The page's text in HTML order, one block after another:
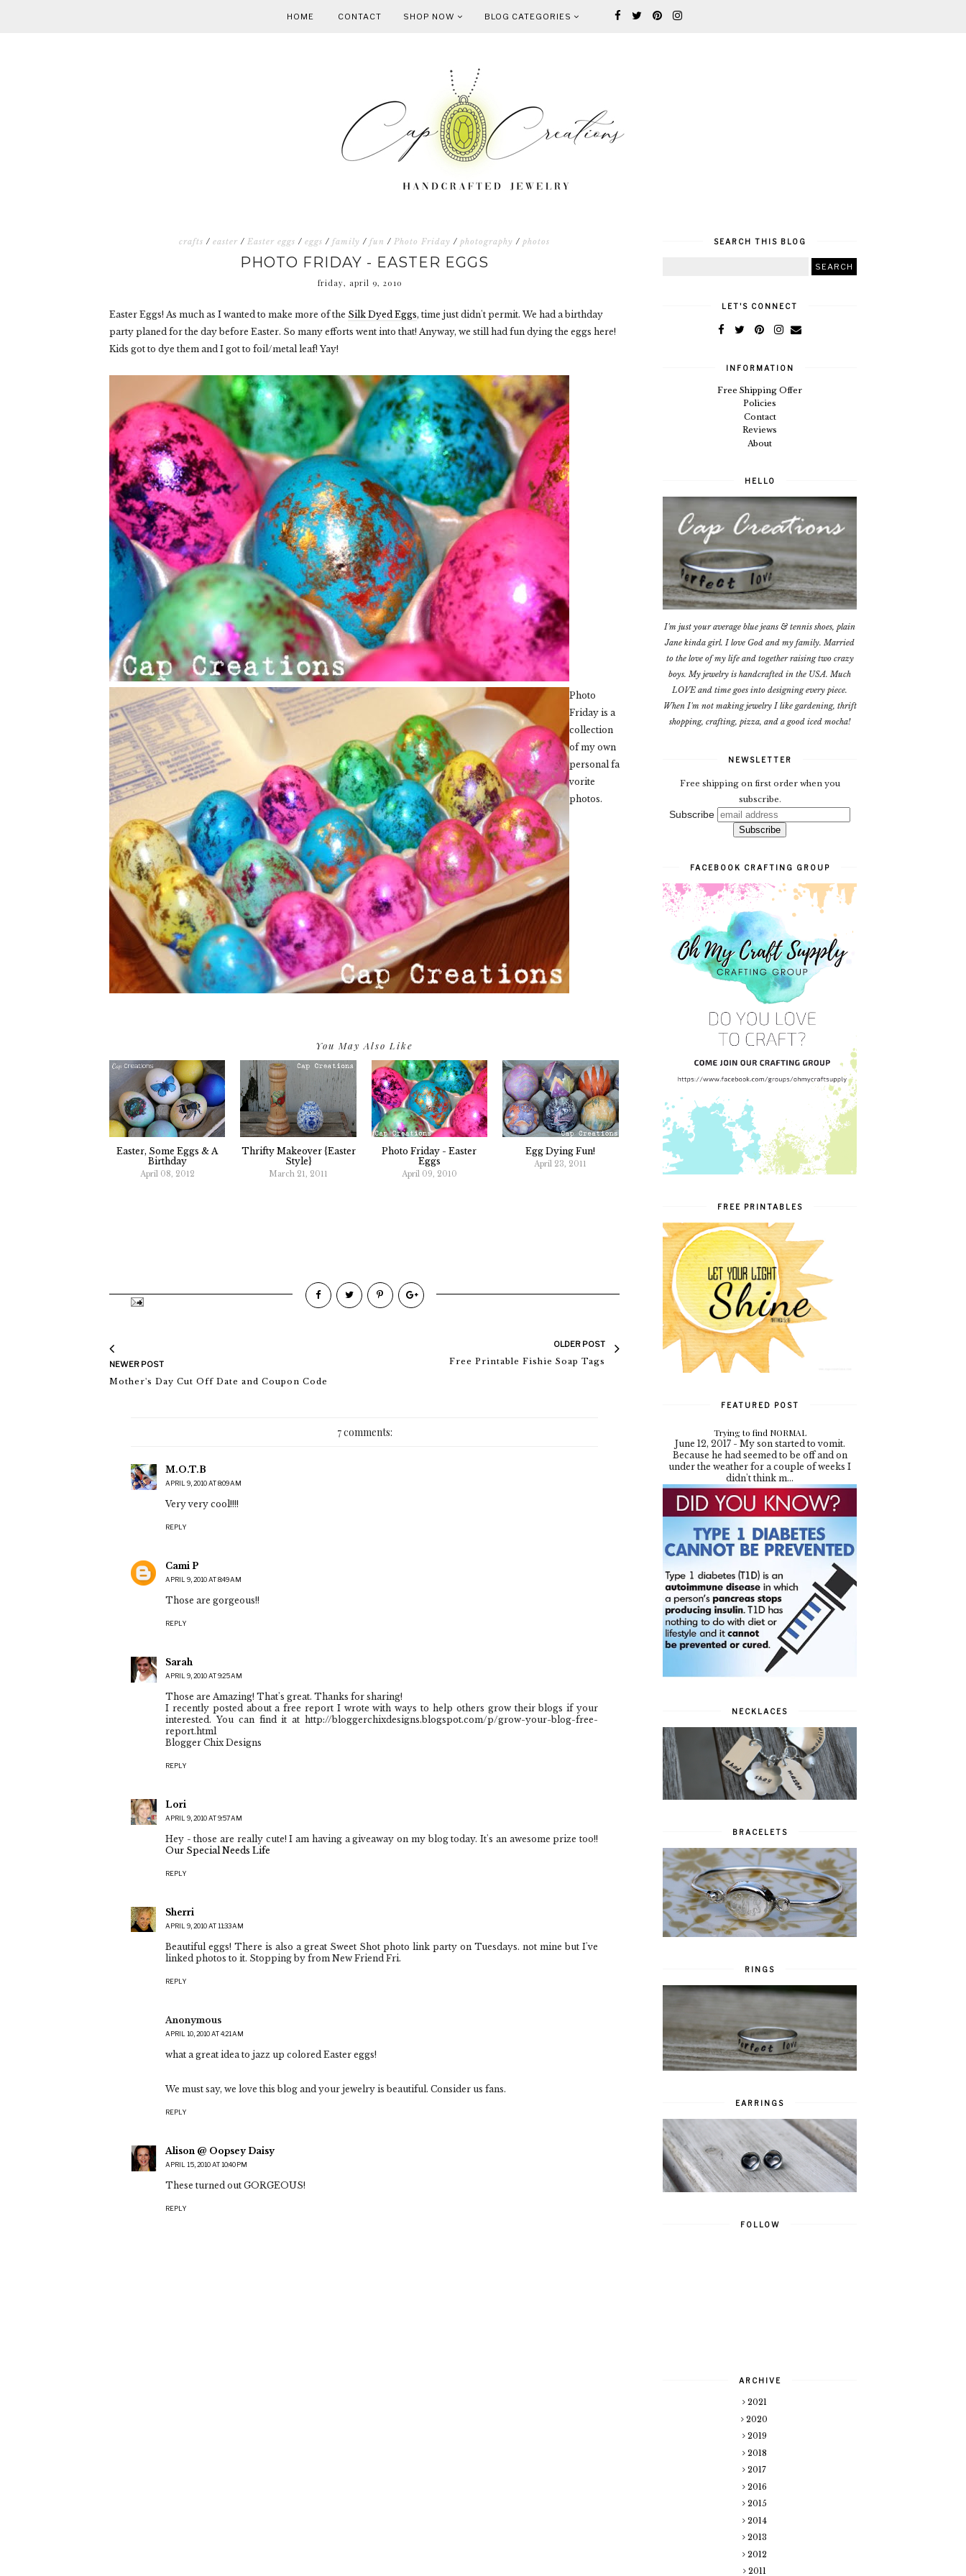
HOME CONTACT SHOP NOW BLOG CATEGORIES
crafts / easter / Easter eggs / eggs / family / fun / Photo Friday / photography / photos
PHOTO FRIDAY - EASTER EGGS
friday, april 9, 2010
Easter Eggs! As much as I wanted to make more of the Silk Dyed Eggs, time just didn't permit. We had a birthday
party planed for the day before Easter. So many efforts went into that! Anyway, we still had fun dying the eggs here!
Kids got to dye them and I got to foil/metal leaf! Yay!
Photo
Friday is a
collection
of my own
personal fa
vorite
photos.
You May Also Like
Easter, Some Eggs & A
Birthday
April 08, 2012
Thrifty Makeover {Easter
Style}
March 21, 2011
Photo Friday - Easter
Eggs
April 09, 2010
Egg Dying Fun!
April 23, 2011
NEWER POST
Mother's Day Cut Off Date and Coupon Code
OLDER POST
Free Printable Fishie Soap Tags
7 comments:
M.O.T.B
APRIL 9, 2010 AT 8:09 AM
Very very cool!!!!
REPLY
Cami P
APRIL 9, 2010 AT 8:49 AM
Those are gorgeous!!
REPLY
Sarah
APRIL 9, 2010 AT 9:25 AM
Those are Amazing! That's great. Thanks for sharing!
I recently posted about a free report I wrote with ways to help others grow their blogs if your
interested. You can find it at http://bloggerchixdesigns.blogspot.com/p/grow-your-blog-free-
report.html
Blogger Chix Designs
REPLY
Lori
APRIL 9, 2010 AT 9:57 AM
Hey - those are really cute! I am having a giveaway on my blog today. It's an awesome prize too!!
Our Special Needs Life
REPLY
Sherri
APRIL 9, 2010 AT 11:33 AM
Beautiful eggs! There is also a great Sweet Shot photo link party on Tuesdays. not mine but I've
linked photos to it. Stopping by from New Friend Fri.
REPLY
Anonymous
APRIL 10, 2010 AT 4:21 AM
what a great idea to jazz up colored Easter eggs!
We must say, we love this blog and your jewelry is beautiful. Consider us fans.
REPLY
Alison @ Oopsey Daisy
APRIL 15, 2010 AT 10:40 PM
These turned out GORGEOUS!
REPLY
SEARCH THIS BLOG
LET'S CONNECT
INFORMATION
Free Shipping Offer
Policies
Contact
Reviews
About
HELLO
I'm just your average blue jeans & tennis shoes, plain
Jane kinda girl. I love God and my family. Married
to the love of my life and together raising two crazy
boys. My jewelry is handcrafted in the USA. Much
LOVE and time goes into designing every piece.
When I'm not making jewelry I like gardening, thrift
shopping, crafting, pizza, and a good iced mocha!
NEWSLETTER
Free shipping on first order when you
subscribe.
Subscribe
FACEBOOK CRAFTING GROUP
FREE PRINTABLES
FEATURED POST
Trying to find NORMAL
June 12, 2017 - My son started to vomit.
Because he had seemed to be off and on
under the weather for a couple of weeks I
didn't think m...
NECKLACES
BRACELETS
RINGS
EARRINGS
FOLLOW
ARCHIVE
2021
2020
2019
2018
2017
2016
2015
2014
2013
2012
2011